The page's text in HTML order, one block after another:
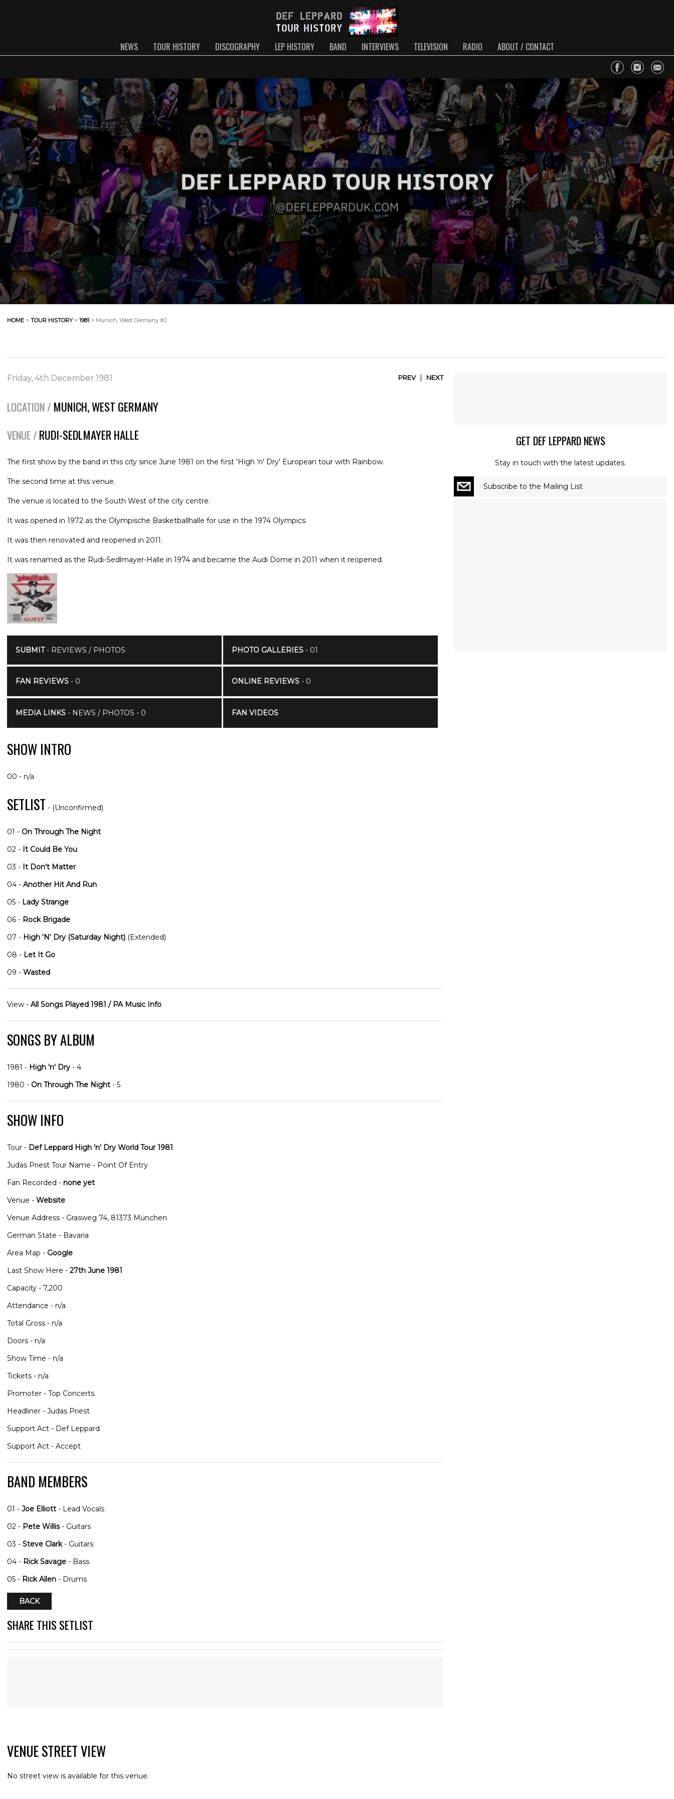
NEWS TOUR HISTORY DISCOGRAPHY LEP HISTORY BAND INTERVIEWS TELEVISION RADIO ABOUT / CONTACT
HOME > TOUR HISTORY> 1981 > Munich, West Germany #2
Friday, 4th December 1981 PREV| NEXT
LOCATION / MUNICH, WEST GERMANY
VENUE / RUDI-SEDLMAYER HALLE
The first show by the band in this city since June 1981 on the first 'High 'n' Dry' European tour with Rainbow.
The second time at this venue.
The venue is located to the South West of the city centre.
It was opened in 1972 as the Olympische Basketballhalle for use in the 1974 Olympics.
It was then renovated and reopened in 2011.
It was renamed as the Rudi-Sedlmayer-Halle in 1974 and became the Audi Dome in 2011 when it reopened.
SUBMIT- REVIEWS / PHOTOS
FAN REVIEWS- 0
MEDIA LINKS- NEWS / PHOTOS - 0
PHOTO GALLERIES- 01
ONLINE REVIEWS- 0
FAN VIDEOS
SHOW INTRO
00 - n/a
SETLIST - (Unconfirmed)
01 - On Through The Night
02 - It Could Be You
03 - It Don't Matter
04 - Another Hit And Run
05 - Lady Strange
06 - Rock Brigade
07 - High 'N' Dry (Saturday Night) (Extended)
08 - Let It Go
09 - Wasted
View - All Songs Played 1981 / PA Music Info
SONGS BY ALBUM
1981 - High 'n' Dry - 4
1980 - On Through The Night - 5
SHOW INFO
Tour - Def Leppard High 'n' Dry World Tour 1981
Judas Priest Tour Name - Point Of Entry
Fan Recorded - none yet
Venue - Website
Venue Address - Grasweg 74, 81373 München
German State - Bavaria
Area Map - Google
Last Show Here - 27th June 1981
Capacity - 7,200
Attendance - n/a
Total Gross - n/a
Doors - n/a
Show Time - n/a
Tickets - n/a
Promoter - Top Concerts.
Headliner - Judas Priest
Support Act - Def Leppard
Support Act - Accept
BAND MEMBERS
01 - Joe Elliott - Lead Vocals
02 - Pete Willis- Guitars
03 - Steve Clark- Guitars
04 - Rick Savage - Bass
05 - Rick Allen - Drums
BACK
SHARE THIS SETLIST:
VENUE STREET VIEW
No street view is available for this venue.
GET DEF LEPPARD NEWS
Stay in touch with the latest updates.
Subscribe to the Mailing List